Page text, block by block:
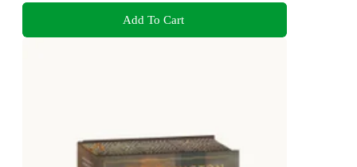
Add To Cart